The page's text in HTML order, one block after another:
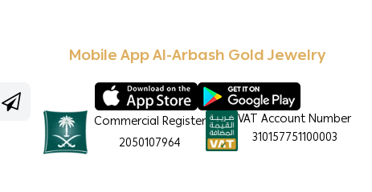
Mobile App Al-Arbash Gold Jewelry
Commercial Register
2050107964
VAT Account Number
310157751100003